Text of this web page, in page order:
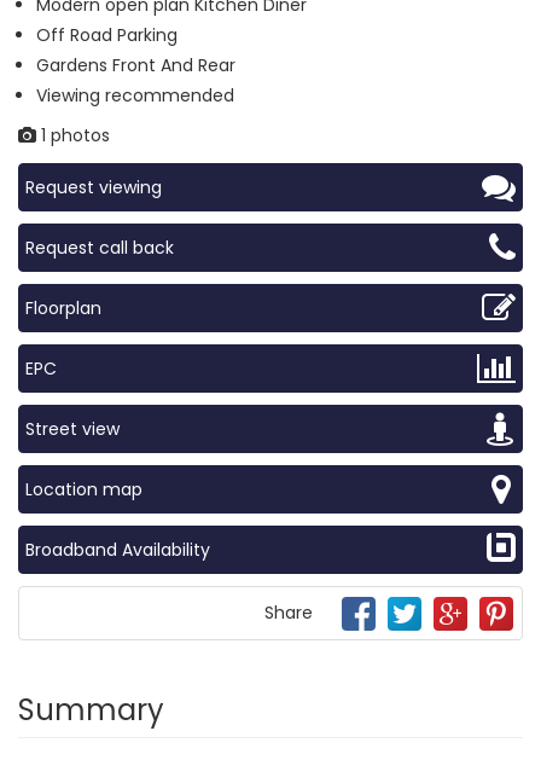
Modern open plan Kitchen Diner
Off Road Parking
Gardens Front And Rear
Viewing recommended
1 photos
Request viewing
Request call back
Floorplan
EPC
Street view
Location map
Broadband Availability
Share
Summary